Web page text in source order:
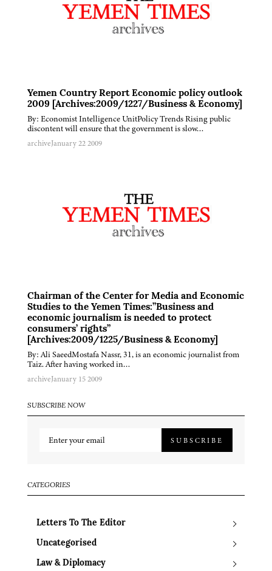
Yemen Country Report Economic policy outlook
2009 [Archives:2009/1227/Business & Economy]
By: Economist Intelligence UnitPolicy Trends Rising public
discontent will ensure that the government is slow…
archiveJanuary 22 2009
Chairman of the Center for Media and Economic
Studies to the Yemen Times:”Business and
economic journalism is needed to protect
consumers’ rights”
[Archives:2009/1225/Business & Economy]
By: Ali SaeedMostafa Nassr, 31, is an economic journalist from
Taiz. After having worked in…
archiveJanuary 15 2009
SUBSCRIBE NOW
SUBSCRIBE
CATEGORIES
Letters To The Editor
Uncategorised
Law & Diplomacy